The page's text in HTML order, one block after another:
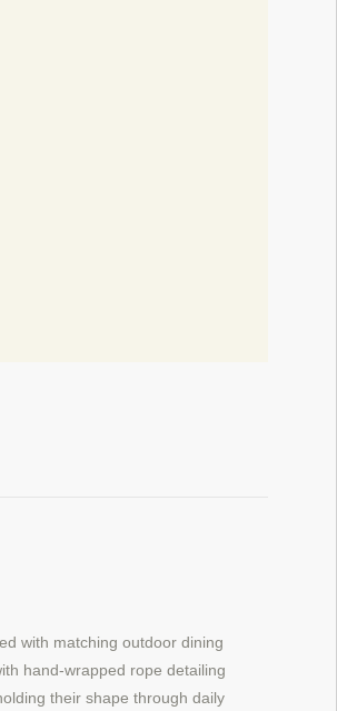
with matching outdoor dining
hand-wrapped rope detailing
their shape through daily